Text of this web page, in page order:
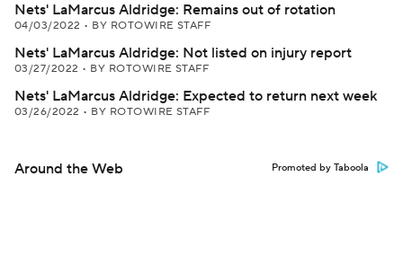
Nets' LaMarcus Aldridge: Remains out of rotation
04/03/2022 • BY ROTOWIRE STAFF
Nets' LaMarcus Aldridge: Not listed on injury report
03/27/2022 • BY ROTOWIRE STAFF
Nets' LaMarcus Aldridge: Expected to return next week
03/26/2022 • BY ROTOWIRE STAFF
Around the Web Promoted by Taboola